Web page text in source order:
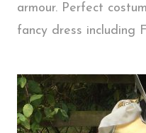
armour. Perfect
fancy dress including